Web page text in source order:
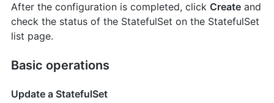
After the configuration is completed, click Createand
check the status of the StatefulSet on the StatefulSet
list page.
Basic operations
Update a StatefulSet